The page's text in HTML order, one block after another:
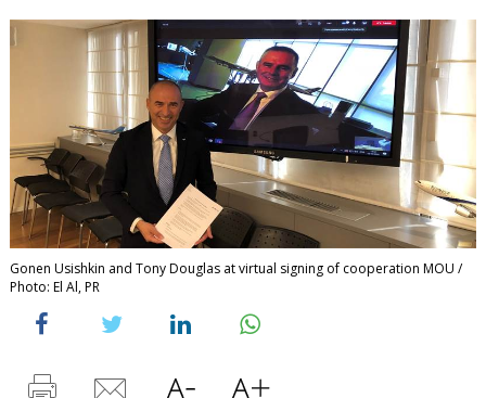
Gonen Usishkin and Tony Douglas at virtual signing of cooperation MOU /
Photo: El Al, PR